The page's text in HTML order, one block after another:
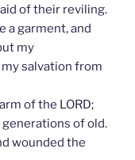
of their reviling.
a garment, and
my
salvation from
of the LORD;
generations of old.
wounded the